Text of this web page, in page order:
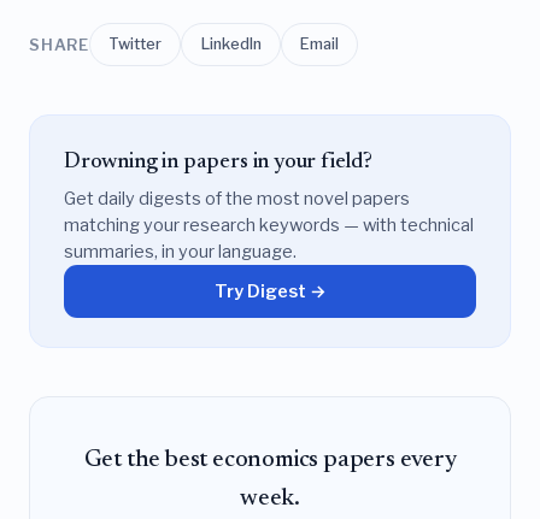
SHARE Twitter LinkedIn Email
Drowning in papers in your field?
Get daily digests of the most novel papers
matching your research keywords — with technical
summaries, in your language.
Try Digest →
Get the best economics papers every
week.